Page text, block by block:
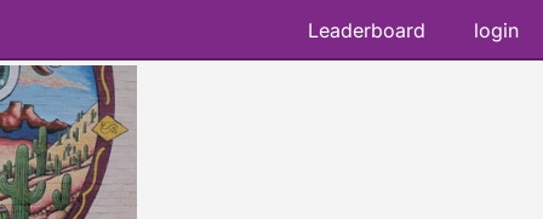
Leaderboard login